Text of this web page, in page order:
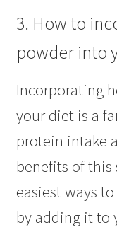
3. How to
powder into
Incorporating
your diet is a
protein intake
benefits of this
easiest ways
by adding it to